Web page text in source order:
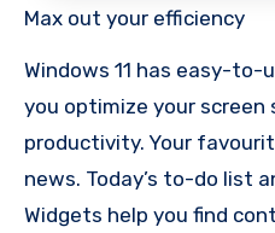
Max out your efficiency
Windows 11 has easy-
you optimize your screen
productivity. Your
news. Today’s to-do list
Widgets help you find